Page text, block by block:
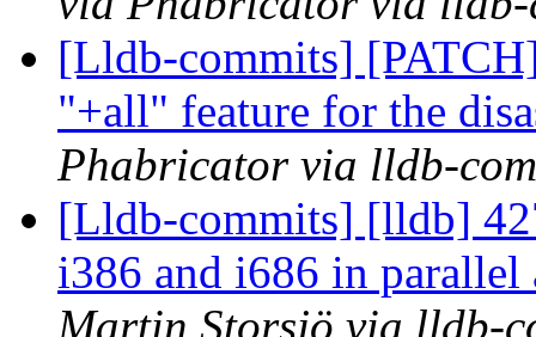
[Lldb-commits]
"+all" feature for the
Phabricator via lldb-
[Lldb-commits] [lldb]
i386 and i686 in
Martin Storsjö via lldb-